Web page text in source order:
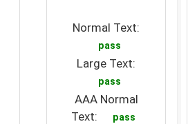
Normal Text:
pass
Large Text:
pass
AAA Normal
Text:
pass